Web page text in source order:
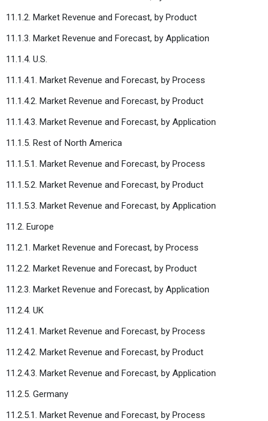
11.1.2. Market Revenue and Forecast, by Product
11.1.3. Market Revenue and Forecast, by Application
11.1.4. U.S.
11.1.4.1. Market Revenue and Forecast, by Process
11.1.4.2. Market Revenue and Forecast, by Product
11.1.4.3. Market Revenue and Forecast, by Application
11.1.5. Rest of North America
11.1.5.1. Market Revenue and Forecast, by Process
11.1.5.2. Market Revenue and Forecast, by Product
11.1.5.3. Market Revenue and Forecast, by Application
11.2. Europe
11.2.1. Market Revenue and Forecast, by Process
11.2.2. Market Revenue and Forecast, by Product
11.2.3. Market Revenue and Forecast, by Application
11.2.4. UK
11.2.4.1. Market Revenue and Forecast, by Process
11.2.4.2. Market Revenue and Forecast, by Product
11.2.4.3. Market Revenue and Forecast, by Application
11.2.5. Germany
11.2.5.1. Market Revenue and Forecast, by Process